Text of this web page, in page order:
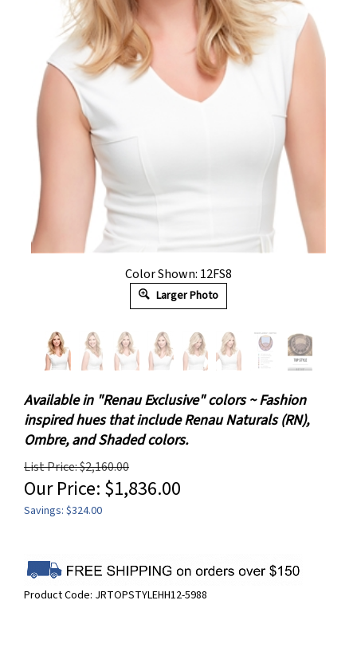
Color Shown: 12FS8
Larger Photo
Available in "Renau Exclusive" colors ~ Fashion
inspired hues that include Renau Naturals (RN),
Ombre, and Shaded colors.
List Price: $2,160.00
Our Price: $1,836.00
Savings: $324.00
Product Code: JRTOPSTYLEHH12-5988